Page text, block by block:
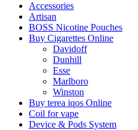
Accessories
Artisan
BOSS Nicotine Pouches
Buy Cigarettes Online
Davidoff
Dunhill
Esse
Marlboro
Winston
Buy terea iqos Online
Coil for vape
Device & Pods System